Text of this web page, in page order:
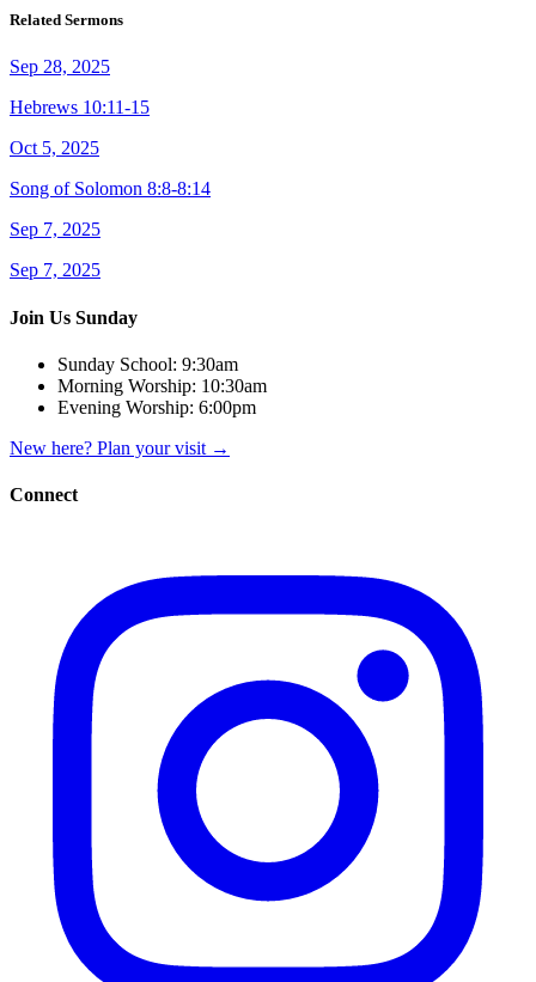
Related Sermons
Sep 28, 2025
Hebrews 10:11-15
Oct 5, 2025
Song of Solomon 8:8-8:14
Sep 7, 2025
Sep 7, 2025
Join Us Sunday
Sunday School: 9:30am
Morning Worship: 10:30am
Evening Worship: 6:00pm
New here? Plan your visit →
Connect